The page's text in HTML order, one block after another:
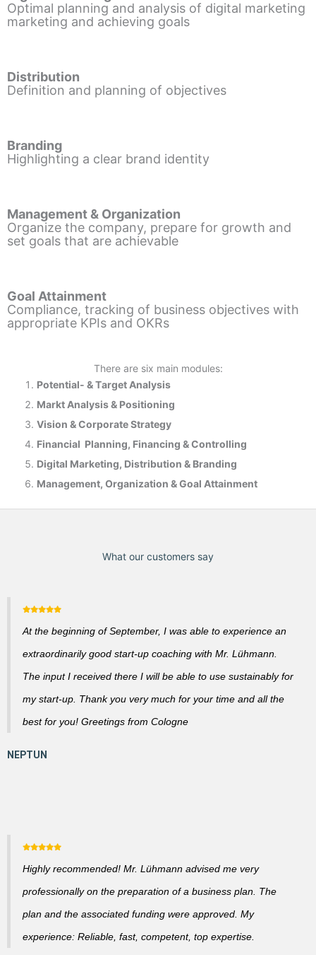
Optimal planning and analysis of digital marketing
marketing and achieving goals
Distribution
Definition and planning of objectives
Branding
Highlighting a clear brand identity
Management & Organization
Organize the company, prepare for growth and
set goals that are achievable
Goal Attainment
Compliance, tracking of business objectives with
appropriate KPIs and OKRs
There are six main modules:
Potential- & Target Analysis
Markt Analysis & Positioning
Vision & Corporate Strategy
Financial Planning, Financing & Controlling
Digital Marketing, Distribution & Branding
Management, Organization & Goal Attainment
What our customers say
At the beginning of September, I was able to experience an
extraordinarily good start-up coaching with Mr. Lühmann.
The input I received there I will be able to use sustainably for
my start-up. Thank you very much for your time and all the
best for you! Greetings from Cologne
Highly recommended! Mr. Lühmann advised me very
professionally on the preparation of a business plan. The
plan and the associated funding were approved. My
experience: Reliable, fast, competent, top expertise.